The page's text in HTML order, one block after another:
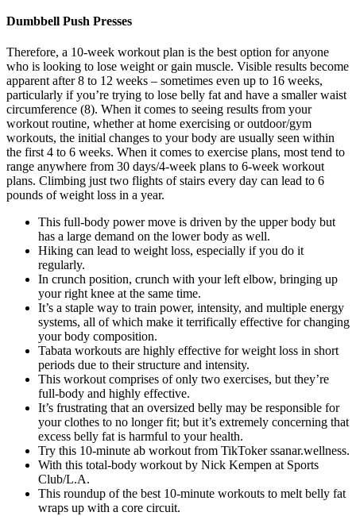
Dumbbell Push Presses
Therefore, a 10-week workout plan is the best option for anyone
who is looking to lose weight or gain muscle. Visible results become
apparent after 8 to 12 weeks – sometimes even up to 16 weeks,
particularly if you’re trying to lose belly fat and have a smaller waist
circumference (8). When it comes to seeing results from your
workout routine, whether at home exercising or outdoor/gym
workouts, the initial changes to your body are usually seen within
the first 4 to 6 weeks. When it comes to exercise plans, most tend to
range anywhere from 30 days/4-week plans to 6-week workout
plans. Climbing just two flights of stairs every day can lead to 6
pounds of weight loss in a year.
This full-body power move is driven by the upper body but
has a large demand on the lower body as well.
Hiking can lead to weight loss, especially if you do it
regularly.
In crunch position, crunch with your left elbow, bringing up
your right knee at the same time.
It’s a staple way to train power, intensity, and multiple energy
systems, all of which make it terrifically effective for changing
your body composition.
Tabata workouts are highly effective for weight loss in short
periods due to their structure and intensity.
This workout comprises of only two exercises, but they’re
full-body and highly effective.
It’s frustrating that an oversized belly may be responsible for
your clothes to no longer fit; but it’s extremely concerning that
excess belly fat is harmful to your health.
Try this 10-minute ab workout from TikToker ssanar.wellness.
With this total-body workout by Nick Kempen at Sports
Club/L.A.
This roundup of the best 10-minute workouts to melt belly fat
wraps up with a core circuit.